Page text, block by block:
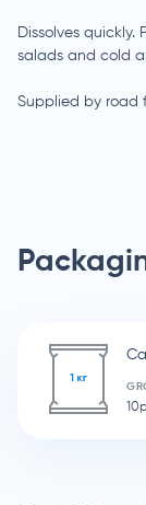
Dissolves quickly.
salads and cold
Supplied by road